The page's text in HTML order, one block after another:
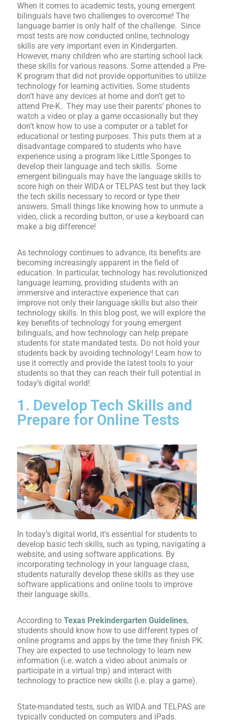
When it comes to academic tests, young emergent
bilinguals have two challenges to overcome! The
language barrier is only half of the challenge. Since
most tests are now conducted online, technology
skills are very important even in Kindergarten.
However, many children who are starting school lack
these skills for various reasons. Some attended a Pre-
K program that did not provide opportunities to utilize
technology for learning activities. Some students
don’t have any devices at home and don’t get to
attend Pre-K. They may use their parents’ phones to
watch a video or play a game occasionally but they
don’t know how to use a computer or a tablet for
educational or testing purposes. This puts them at a
disadvantage compared to students who have
experience using a program like Little Sponges to
develop their language and tech skills. Some
emergent bilinguals may have the language skills to
score high on their WIDA or TELPAS test but they lack
the tech skills necessary to record or type their
answers. Small things like knowing how to unmute a
video, click a recording button, or use a keyboard can
make a big difference!
As technology continues to advance, its benefits are
becoming increasingly apparent in the field of
education. In particular, technology has revolutionized
language learning, providing students with an
immersive and interactive experience that can
improve not only their language skills but also their
technology skills. In this blog post, we will explore the
key benefits of technology for young emergent
bilinguals, and how technology can help prepare
students for state mandated tests. Do not hold your
students back by avoiding technology! Learn how to
use it correctly and provide the latest tools to your
students so that they can reach their full potential in
today’s digital world!
1. Develop Tech Skills and
Prepare for Online Tests
In today’s digital world, it’s essential for students to
develop basic tech skills, such as typing, navigating a
website, and using software applications. By
incorporating technology in your language class,
students naturally develop these skills as they use
software applications and online tools to improve
their language skills.
According to Texas Prekindergarten Guidelines,
students should know how to use different types of
online programs and apps by the time they finish PK.
They are expected to use technology to learn new
information (i.e. watch a video about animals or
participate in a virtual trip) and interact with
technology to practice new skills (i.e. play a game).
State-mandated tests, such as WIDA and TELPAS are
typically conducted on computers and iPads.